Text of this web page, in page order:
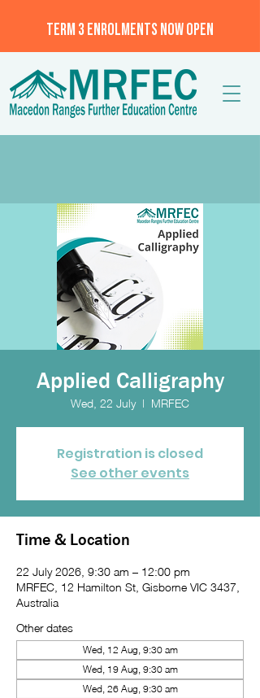
TERM 3 ENROLMENTS NOW OPEN
Applied Calligraphy
Wed, 22 July
  |
MRFEC
Registration is closed
See other events
Time & Location
22 July 2026, 9:30 am – 12:00 pm
MRFEC, 12 Hamilton St, Gisborne VIC 3437,
Australia
Other dates
Wed, 12 Aug, 9:30 am
Wed, 19 Aug, 9:30 am
Wed, 26 Aug, 9:30 am